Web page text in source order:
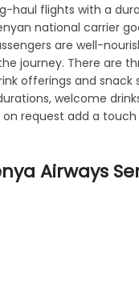
haul flights with a
national carrier
are well-
journey. There are
offerings and snack
welcome
request add a
Airways